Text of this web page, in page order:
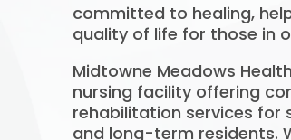
committed to healing,
quality of life for those in
Midtowne Meadows
nursing facility offering
rehabilitation services
and long-term residents.